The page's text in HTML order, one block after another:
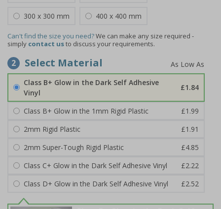
300 x 300 mm 400 x 400 mm
Can't find the size you need?We can make any size required -
simply contact usto discuss your requirements.
2 Select Material
Class B+ Glow in the Dark Self Adhesive
Vinyl
£1.84
Class B+ Glow in the 1mm Rigid Plastic
£1.99
2mm Rigid Plastic
£1.91
2mm Super-Tough Rigid Plastic
£4.85
Class C+ Glow in the Dark Self Adhesive Vinyl
£2.22
Class D+ Glow in the Dark Self Adhesive Vinyl
£2.52